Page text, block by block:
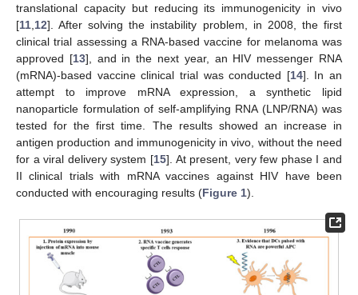
translational capacity but reducing its immunogenicity in vivo
[11 12]. After solving the instability problem, in 2008, the first
clinical trial assessing a RNA-based vaccine for melanoma was
approved [13], and in the next year, an HIV messenger RNA
(mRNA)-based vaccine clinical trial was conducted [14]. In an
attempt to improve mRNA expression, a synthetic lipid
nanoparticle formulation of self-amplifying RNA (LNP/RNA) was
tested for the first time. The results showed an increase in
antigen production and immunogenicity in vivo, without the need
for a viral delivery system [15]. At present, very few phase I and
II clinical trials with mRNA vaccines against HIV have been
conducted with encouraging results (Figure 1).